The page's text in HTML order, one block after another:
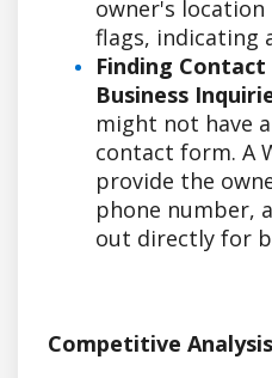
owner's
flags, indicating
Finding
Business
might not have
contact form. A
provide the
phone number,
out directly for
Competitive Analysis